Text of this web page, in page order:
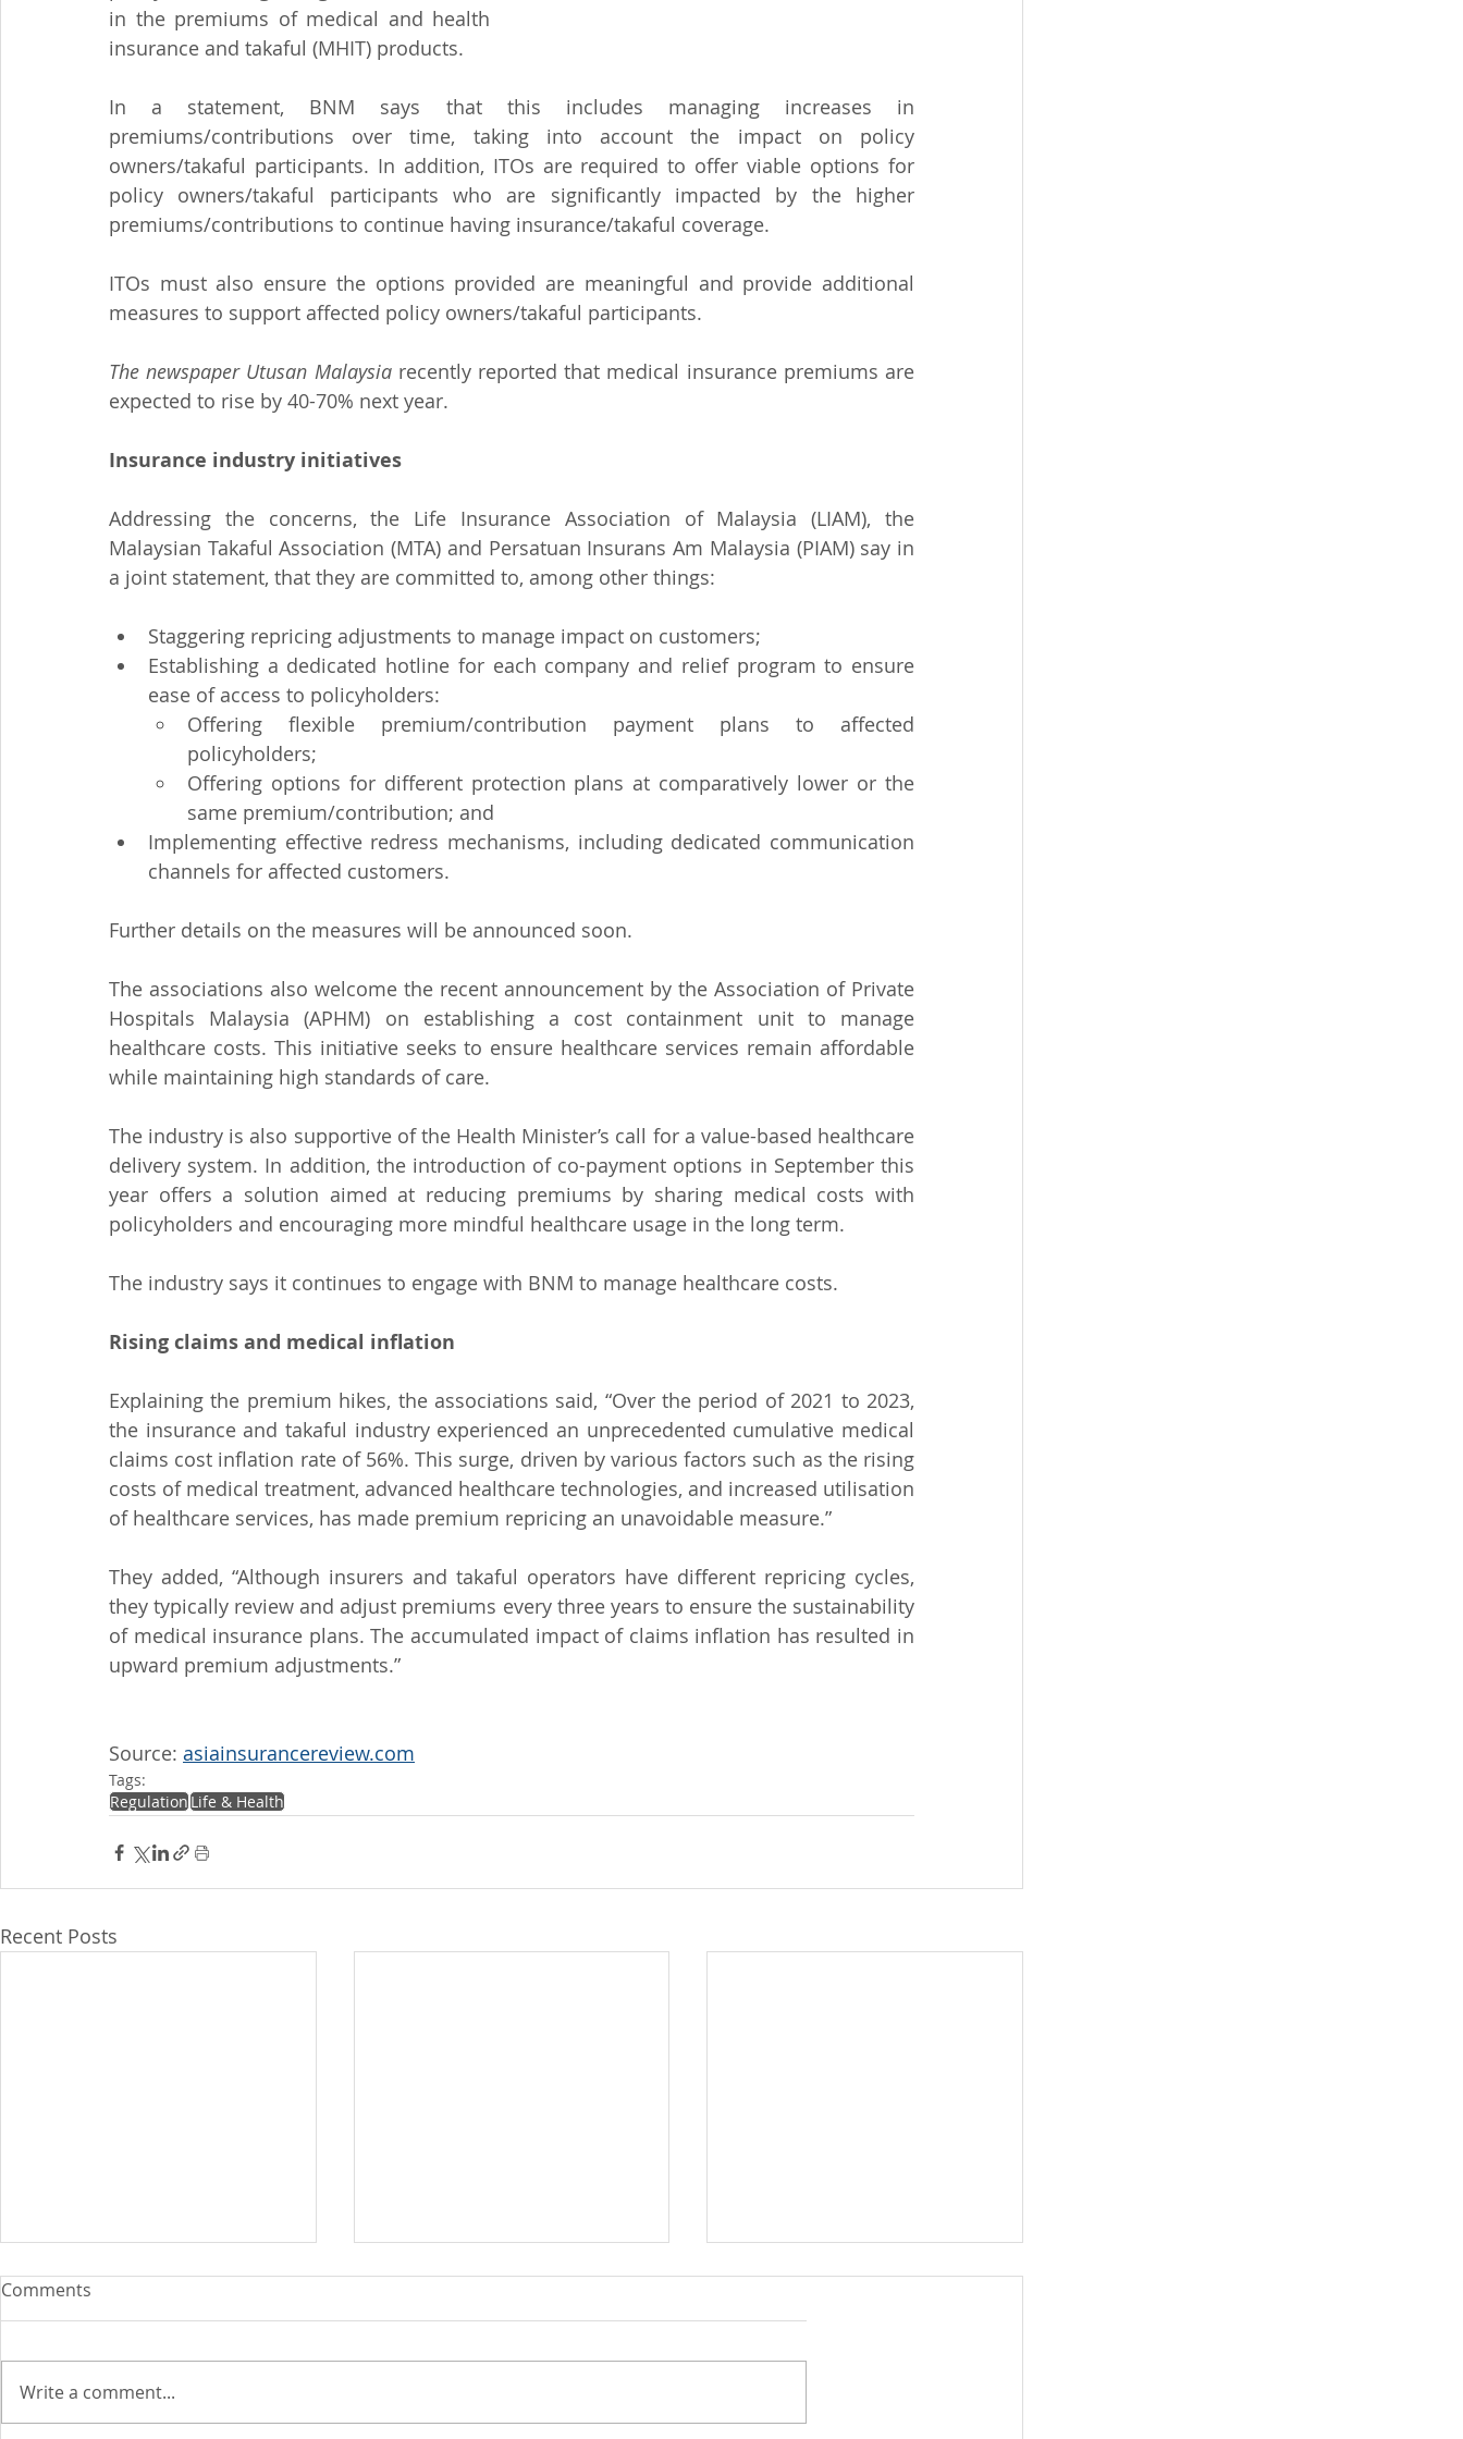
in the premiums of medical and health
insurance and takaful (MHIT) products.
In a statement, BNM says that this includes managing increases in
premiums/contributions over time, taking into account the impact on policy
owners/takaful participants. In addition, ITOs are required to offer viable options for
policy owners/takaful participants who are significantly impacted by the higher
premiums/contributions to continue having insurance/takaful coverage.
ITOs must also ensure the options provided are meaningful and provide additional
measures to support affected policy owners/takaful participants.
The newspaper Utusan Malaysia recently reported that medical insurance premiums are
expected to rise by 40-70% next year.
Insurance industry initiatives
Addressing the concerns, the Life Insurance Association of Malaysia (LIAM), the
Malaysian Takaful Association (MTA) and Persatuan Insurans Am Malaysia (PIAM) say in
a joint statement, that they are committed to, among other things:
Staggering repricing adjustments to manage impact on customers;
Establishing a dedicated hotline for each company and relief program to ensure
ease of access to policyholders:
Offering flexible premium/contribution payment plans to affected
policyholders;
Offering options for different protection plans at comparatively lower or the
same premium/contribution; and
Implementing effective redress mechanisms, including dedicated communication
channels for affected customers.
Further details on the measures will be announced soon.
The associations also welcome the recent announcement by the Association of Private
Hospitals Malaysia (APHM) on establishing a cost containment unit to manage
healthcare costs. This initiative seeks to ensure healthcare services remain affordable
while maintaining high standards of care.
The industry is also supportive of the Health Minister’s call for a value-based healthcare
delivery system. In addition, the introduction of co-payment options in September this
year offers a solution aimed at reducing premiums by sharing medical costs with
policyholders and encouraging more mindful healthcare usage in the long term.
The industry says it continues to engage with BNM to manage healthcare costs.
Rising claims and medical inflation
Explaining the premium hikes, the associations said, “Over the period of 2021 to 2023,
the insurance and takaful industry experienced an unprecedented cumulative medical
claims cost inflation rate of 56%. This surge, driven by various factors such as the rising
costs of medical treatment, advanced healthcare technologies, and increased utilisation
of healthcare services, has made premium repricing an unavoidable measure.”
They added, “Although insurers and takaful operators have different repricing cycles,
they typically review and adjust premiums every three years to ensure the sustainability
of medical insurance plans. The accumulated impact of claims inflation has resulted in
upward premium adjustments.”
Source: asiainsurancereview.com
Tags:
RegulationLife & Health
Recent Posts
Comments
Write a comment...